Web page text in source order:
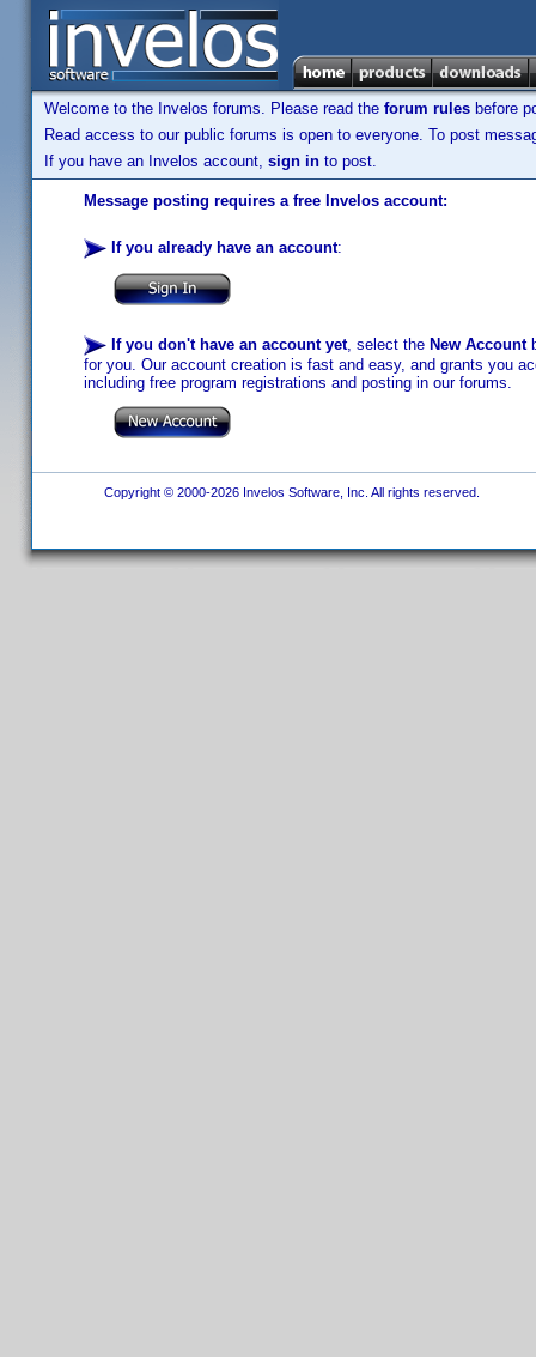
Welcome to the Invelos forums. Please read the forum rules before
Read access to our public forums is open to everyone. To post
If you have an Invelos account, sign in to post.
Message posting requires a free Invelos account:
If you already have an account:
If you don't have an account yet, select the New Account
for you. Our account creation is fast and easy, and grants you
including free program registrations and posting in our forums.
Copyright © 2000-2026 Invelos Software, Inc. All rights reserved.